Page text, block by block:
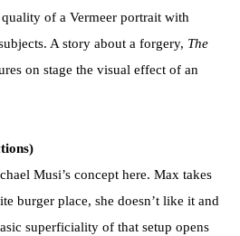
of a Vermeer portrait with
A story about a forgery, The
on stage the visual effect of an
Musi’s concept here. Max takes
burger place, she doesn’t like it and
superficiality of that setup opens